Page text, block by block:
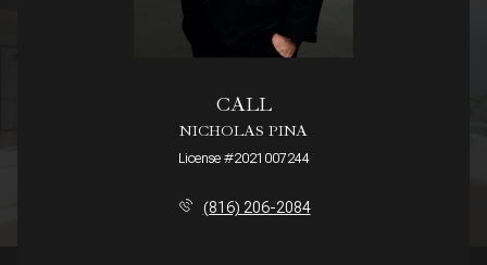
CALL
NICHOLAS PINA
License #2021007244
(816) 206-2084